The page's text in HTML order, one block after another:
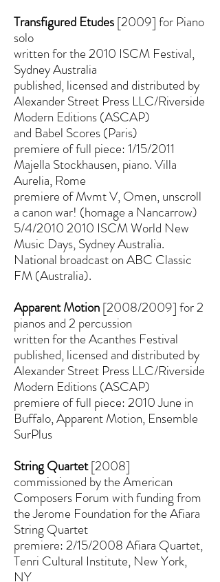
Transfigured Etudes[2009] for Piano
solo
written for the 2010 ISCM Festival,
Sydney Australia
published, licensed and distributed by
Alexander Street Press LLC/Riverside
Modern Editions (ASCAP)
and Babel Scores (Paris)
premiere of full piece: 1/15/2011
Majella Stockhausen, piano. Villa
Aurelia, Rome
premiere of Mvmt V, Omen, unscroll
a canon war! (homage a Nancarrow)
5/4/2010 2010 ISCM World New
Music Days, Sydney Australia.
National broadcast on ABC Classic
FM (Australia).
Apparent Motion[2008/2009] for 2
pianos and 2 percussion
written for the Acanthes Festival
published, licensed and distributed by
Alexander Street Press LLC/Riverside
Modern Editions (ASCAP)
premiere of full piece: 2010 June in
Buffalo, Apparent Motion, Ensemble
SurPlus
String Quartet[2008]
commissioned by the American
Composers Forum with funding from
the Jerome Foundation for the Afiara
String Quartet
premiere: 2/15/2008 Afiara Quartet,
Tenri Cultural Institute, New York,
NY